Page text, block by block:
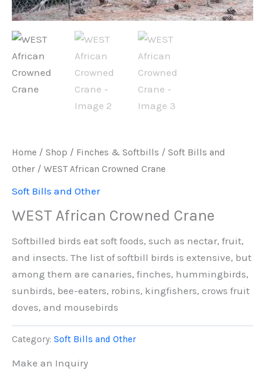
Home / Shop / Finches & Softbills / Soft Bills and
Other / WEST African Crowned Crane
Soft Bills and Other
WEST African Crowned Crane
Softbilled birds eat soft foods, such as nectar, fruit,
and insects. The list of softbill birds is extensive, but
among them are canaries, finches, hummingbirds,
sunbirds, bee-eaters, robins, kingfishers, crows fruit
doves, and mousebirds
Category: Soft Bills and Other
Make an Inquiry